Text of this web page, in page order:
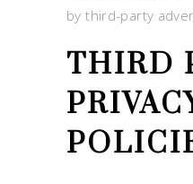
by third-party
THIRD